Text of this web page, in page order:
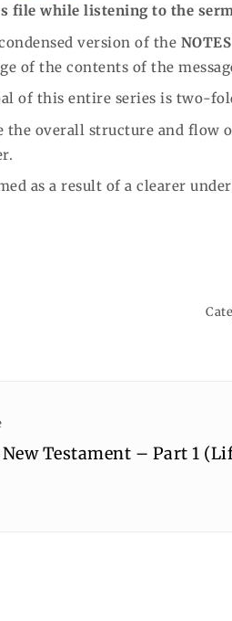
file while listening to the
version of the NOTES
of the contents of the
of this entire series is two-
the overall structure and
as a result of a clearer
Previous Article
Testament – Part 1